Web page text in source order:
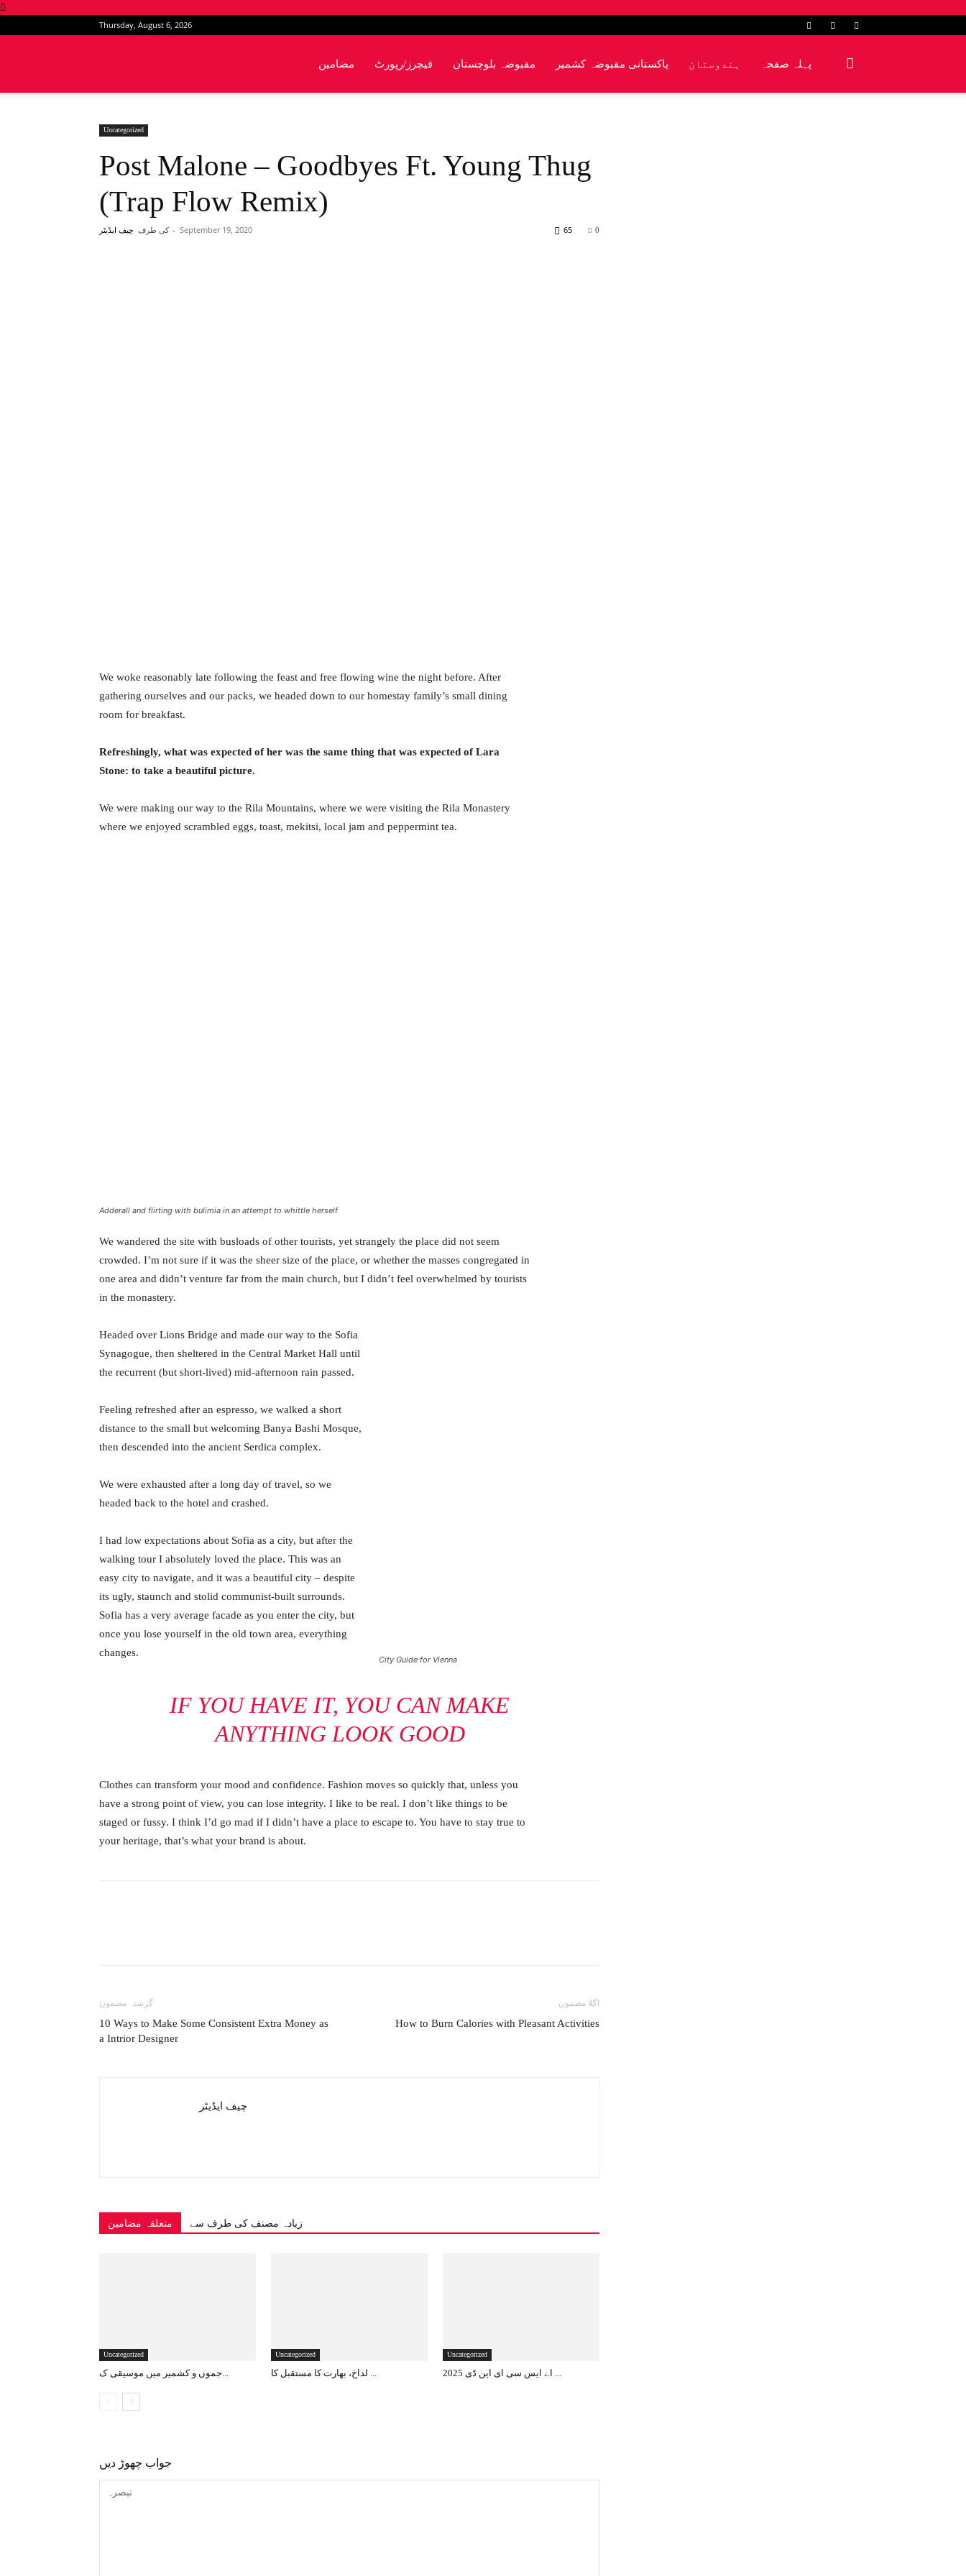
Thursday, August 6, 2026
مضامین فیچرز/رپورٹ مقبوضہ بلوچستان پاکستانی مقبوضہ کشمیر ہندوستان پہلہ صفحہ
Uncategorized
Post Malone – Goodbyes Ft. Young Thug
(Trap Flow Remix)
کی طرف چیف ایڈیٹر - September 19, 2020 0
65
We woke reasonably late following the feast and free flowing wine the night before. After
gathering ourselves and our packs, we headed down to our homestay family’s small dining
room for breakfast.
Refreshingly, what was expected of her was the same thing that was expected of Lara
Stone: to take a beautiful picture.
We were making our way to the Rila Mountains, where we were visiting the Rila Monastery
where we enjoyed scrambled eggs, toast, mekitsi, local jam and peppermint tea.
Adderall and flirting with bulimia in an attempt to whittle herself
We wandered the site with busloads of other tourists, yet strangely the place did not seem
crowded. I’m not sure if it was the sheer size of the place, or whether the masses congregated in
one area and didn’t venture far from the main church, but I didn’t feel overwhelmed by tourists
in the monastery.
City Guide for Vienna
Headed over Lions Bridge and made our way to the Sofia
Synagogue, then sheltered in the Central Market Hall until
the recurrent (but short-lived) mid-afternoon rain passed.
Feeling refreshed after an espresso, we walked a short
distance to the small but welcoming Banya Bashi Mosque,
then descended into the ancient Serdica complex.
We were exhausted after a long day of travel, so we
headed back to the hotel and crashed.
I had low expectations about Sofia as a city, but after the
walking tour I absolutely loved the place. This was an
easy city to navigate, and it was a beautiful city – despite
its ugly, staunch and stolid communist-built surrounds.
Sofia has a very average facade as you enter the city, but
once you lose yourself in the old town area, everything
changes.
IF YOU HAVE IT, YOU CAN MAKE
ANYTHING LOOK GOOD
Clothes can transform your mood and confidence. Fashion moves so quickly that, unless you
have a strong point of view, you can lose integrity. I like to be real. I don’t like things to be
staged or fussy. I think I’d go mad if I didn’t have a place to escape to. You have to stay true to
your heritage, that’s what your brand is about.
گزشتہ مضمون
10 Ways to Make Some Consistent Extra Money as
a Intrior Designer
اگلا مضمون
How to Burn Calories with Pleasant Activities
چیف ایڈیٹر
متعلقہ مضامین زیادہ مصنف کی طرف سے
Uncategorized
جموں و کشمیر میں موسیقی ک...
Uncategorized
لداخ، بھارت کا مستقبل کا ...
Uncategorized
اے ایس سی ای این ڈی 2025 ...
جواب چھوڑ دیں